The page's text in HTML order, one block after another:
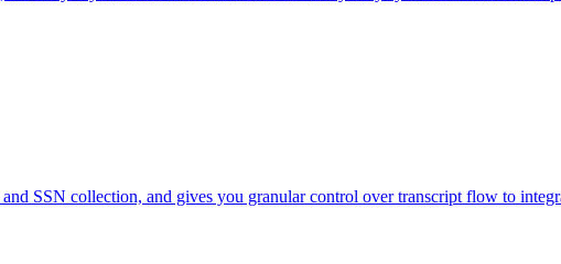
SSN collection, and gives you granular control over transcript flow to